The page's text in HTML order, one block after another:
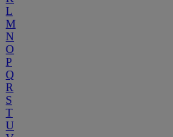
L
M
N
O
P
Q
R
S
T
U